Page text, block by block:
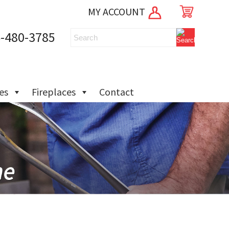
MY ACCOUNT
480-3785
Fireplaces Contact